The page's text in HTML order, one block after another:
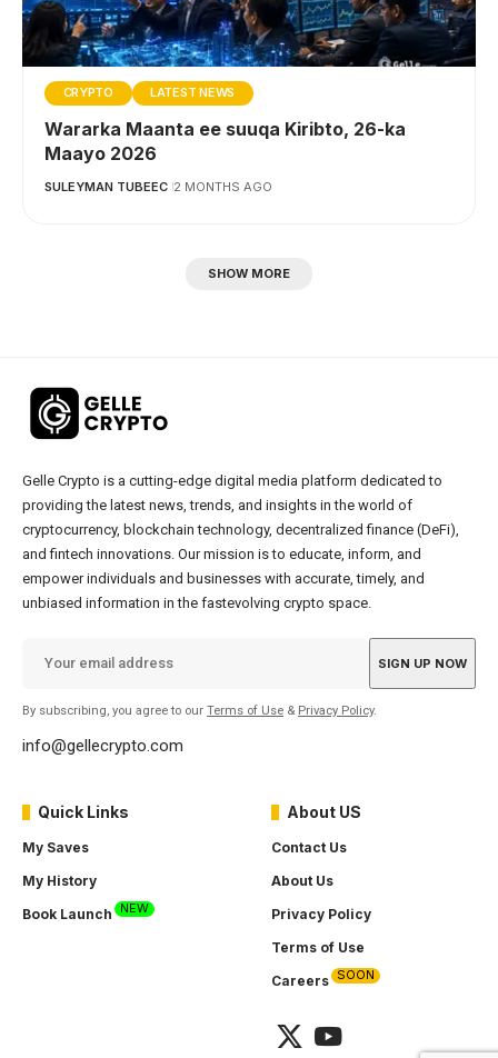
CRYPTO LATEST NEWS
Wararka Maanta ee suuqa Kiribto, 26-ka
Maayo 2026
SULEYMAN TUBEEC 2 MONTHS AGO
SHOW MORE
Gelle Crypto is a cutting-edge digital media platform dedicated to
providing the latest news, trends, and insights in the world of
cryptocurrency, blockchain technology, decentralized finance (DeFi),
and fintech innovations. Our mission is to educate, inform, and
empower individuals and businesses with accurate, timely, and
unbiased information in the fastevolving crypto space.
By subscribing, you agree to our Terms of Use & Privacy Policy.
info@gellecrypto.com
Quick Links
My Saves
My History
Book Launch
NEW
About US
Contact Us
About Us
Privacy Policy
Terms of Use
Careers
SOON